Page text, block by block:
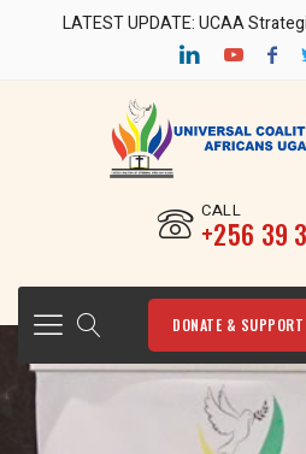
LATEST UPDATE: UCAA
CALL
‎+256 39
DONATE & SUPPORT